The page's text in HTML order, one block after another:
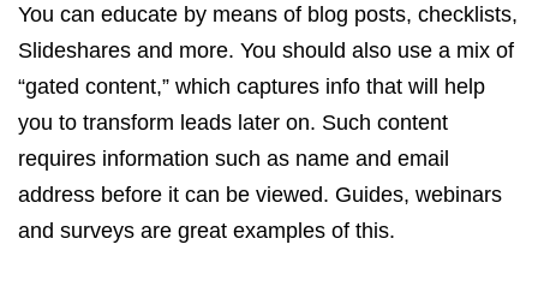
You can educate by means of blog posts, checklists,
Slideshares and more. You should also use a mix of
“gated content,” which captures info that will help
you to transform leads later on. Such content
requires information such as name and email
address before it can be viewed. Guides, webinars
and surveys are great examples of this.